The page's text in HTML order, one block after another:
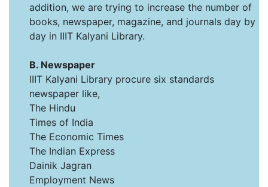
addition, we are trying to increase the number of
books, newspaper, magazine, and journals day by
day in IIIT Kalyani Library.
B. Newspaper
IIIT Kalyani Library procure six standards
newspaper like,
The Hindu
Times of India
The Economic Times
The Indian Express
Dainik Jagran
Employment News